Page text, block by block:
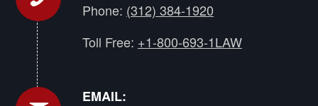
Phone: (312) 384-1920
Toll Free: +1-800-693-1LAW
EMAIL: